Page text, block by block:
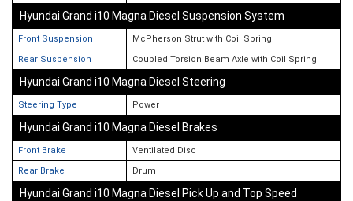
Hyundai Grand i10 Magna Diesel Suspension System
Front Suspension
McPherson Strut with Coil Spring
Rear Suspension
Coupled Torsion Beam Axle with Coil Spring
Hyundai Grand i10 Magna Diesel Steering
Steering Type Power
Hyundai Grand i10 Magna Diesel Brakes
Front Brake
Ventilated Disc
Rear Brake
Drum
Hyundai Grand i10 Magna Diesel Pick Up and Top Speed